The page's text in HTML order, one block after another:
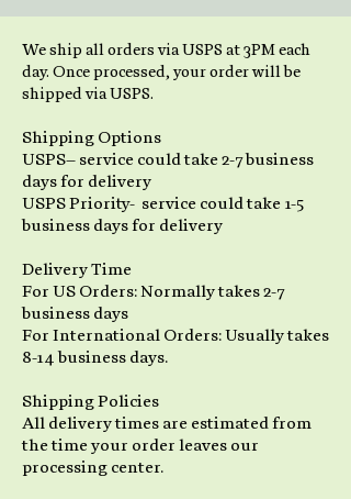
We ship all orders via USPS at 3PM each
day. Once processed, your order will be
shipped via USPS.
Shipping Options
USPS– service could take 2-7 business
days for delivery
USPS Priority- service could take 1-5
business days for delivery
Delivery Time
For US Orders: Normally takes 2-7
business days
For International Orders: Usually takes
8-14 business days.
Shipping Policies
All delivery times are estimated from
the time your order leaves our
processing center.